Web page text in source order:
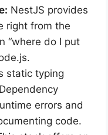
NestJS provides
right from the
“where do I put
static typing
errors and
code.